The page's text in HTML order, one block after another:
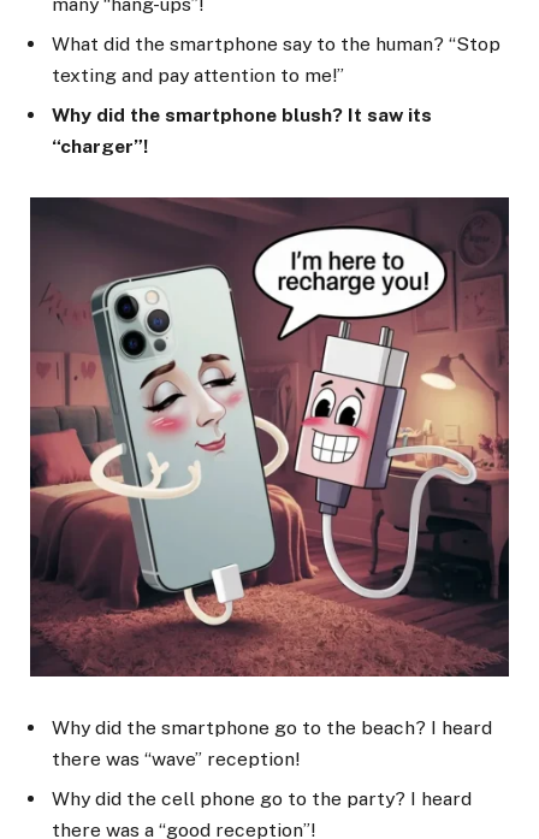
What did the smartphone say to the human? “Stop
texting and pay attention to me!”
Why did the smartphone blush? It saw its
“charger”!
Why did the smartphone go to the beach? I heard
there was “wave” reception!
Why did the cell phone go to the party? I heard
there was a “good reception”!